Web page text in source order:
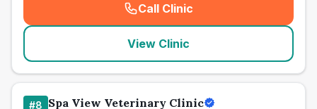
Call Clinic
( seo_lab_card_freephone
View Clinic
#8 Spa View Veterinary Clinic